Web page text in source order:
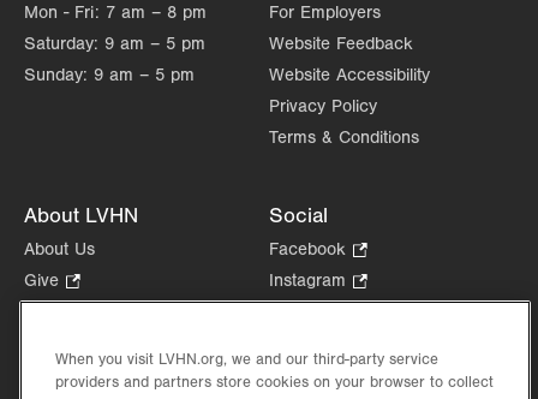
Mon - Fri: 7 am – 8 pm
Saturday: 9 am – 5 pm
Sunday: 9 am – 5 pm
For Employers
Website Feedback
Website Accessibility
Privacy Policy
Terms & Conditions
About LVHN
About Us
Give
Opens
new
tab.
Health Tips, News & Stories
Social
Facebook
Opens
in
tab.
Instagram
Opens
new
tab.
in
new
When you visit LVHN.org, we and our third-party service
providers and partners store cookies on your browser to collect